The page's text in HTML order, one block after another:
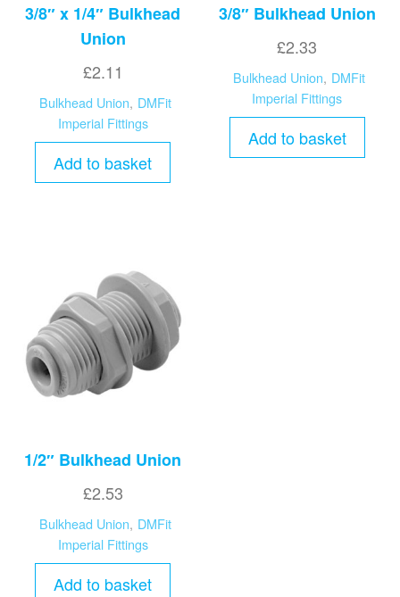
3/8″ x 1/4″ Bulkhead
Union
£2.11
Bulkhead Union, DMFit
Imperial Fittings
Add to basket
3/8″ Bulkhead Union
£2.33
Bulkhead Union, DMFit
Imperial Fittings
Add to basket
1/2″ Bulkhead Union
£2.53
Bulkhead Union, DMFit
Imperial Fittings
Add to basket